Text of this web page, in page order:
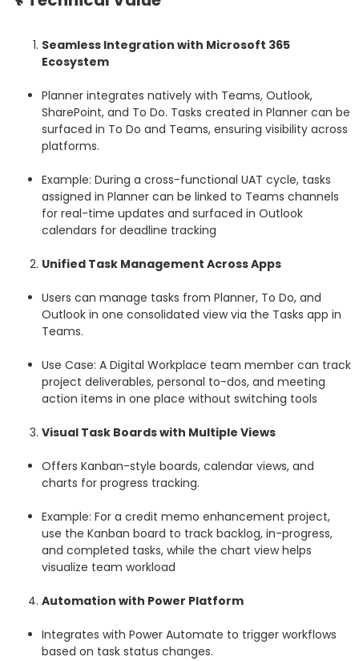
Seamless Integration with Microsoft 365
Ecosystem
Planner integrates natively with Teams, Outlook,
SharePoint, and To Do. Tasks created in Planner can be
surfaced in To Do and Teams, ensuring visibility across
platforms.
Example: During a cross-functional UAT cycle, tasks
assigned in Planner can be linked to Teams channels
for real-time updates and surfaced in Outlook
calendars for deadline tracking
Unified Task Management Across Apps
Users can manage tasks from Planner, To Do, and
Outlook in one consolidated view via the Tasks app in
Teams.
Use Case: A Digital Workplace team member can track
project deliverables, personal to-dos, and meeting
action items in one place without switching tools
Visual Task Boards with Multiple Views
Offers Kanban-style boards, calendar views, and
charts for progress tracking.
Example: For a credit memo enhancement project,
use the Kanban board to track backlog, in-progress,
and completed tasks, while the chart view helps
visualize team workload
Automation with Power Platform
Integrates with Power Automate to trigger workflows
based on task status changes.